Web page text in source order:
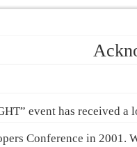
event has received
Conference in